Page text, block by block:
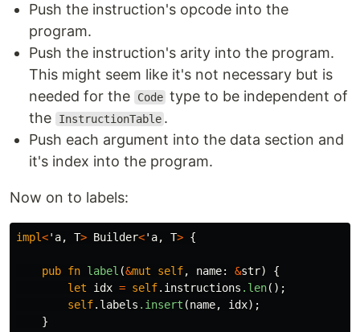
Push the instruction's opcode into the
program.
Push the instruction's arity into the program.
This might seem like it's not necessary but is
needed for the
Code type to be independent of
the
InstructionTable .
Push each argument into the data section and
it's index into the program.
Now on to labels:
impl<'a, T> Builder<'a, T> {
pub fn label (&mut self, name: &str)
{
let
idx = self.instructions .len();
self.labels .insert (name, idx);
}